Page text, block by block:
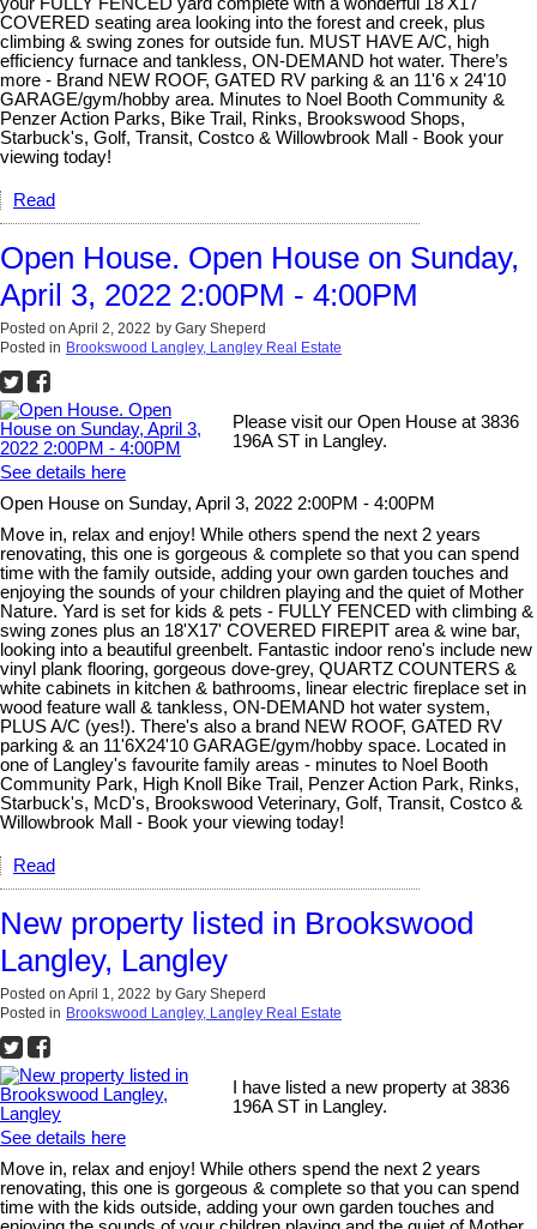
COVERED seating area looking into the forest and creek, plus
climbing & swing zones for outside fun. MUST HAVE A/C, high
efficiency furnace and tankless, ON-DEMAND hot water. There’s
more - Brand NEW ROOF, GATED RV parking & an 11'6 x 24'10
GARAGE/gym/hobby area. Minutes to Noel Booth Community &
Penzer Action Parks, Bike Trail, Rinks, Brookswood Shops,
Starbuck's, Golf, Transit, Costco & Willowbrook Mall - Book your
viewing today!
Read
Open House. Open House on Sunday,
April 3, 2022 2:00PM - 4:00PM
Posted on April 2, 2022 by Gary Sheperd
Posted in Brookswood Langley, Langley Real Estate
Please visit our Open House at 3836
196A ST in Langley.
See details here
Open House on Sunday, April 3, 2022 2:00PM - 4:00PM
Move in, relax and enjoy! While others spend the next 2 years
renovating, this one is gorgeous & complete so that you can spend
time with the family outside, adding your own garden touches and
enjoying the sounds of your children playing and the quiet of Mother
Nature. Yard is set for kids & pets - FULLY FENCED with climbing &
swing zones plus an 18'X17' COVERED FIREPIT area & wine bar,
looking into a beautiful greenbelt. Fantastic indoor reno's include new
vinyl plank flooring, gorgeous dove-grey, QUARTZ COUNTERS &
white cabinets in kitchen & bathrooms, linear electric fireplace set in
wood feature wall & tankless, ON-DEMAND hot water system,
PLUS A/C (yes!). There's also a brand NEW ROOF, GATED RV
parking & an 11'6X24'10 GARAGE/gym/hobby space. Located in
one of Langley's favourite family areas - minutes to Noel Booth
Community Park, High Knoll Bike Trail, Penzer Action Park, Rinks,
Starbuck's, McD's, Brookswood Veterinary, Golf, Transit, Costco &
Willowbrook Mall - Book your viewing today!
Read
New property listed in Brookswood
Langley, Langley
Posted on April 1, 2022 by Gary Sheperd
Posted in Brookswood Langley, Langley Real Estate
I have listed a new property at 3836
196A ST in Langley.
See details here
Move in, relax and enjoy! While others spend the next 2 years
renovating, this one is gorgeous & complete so that you can spend
time with the kids outside, adding your own garden touches and